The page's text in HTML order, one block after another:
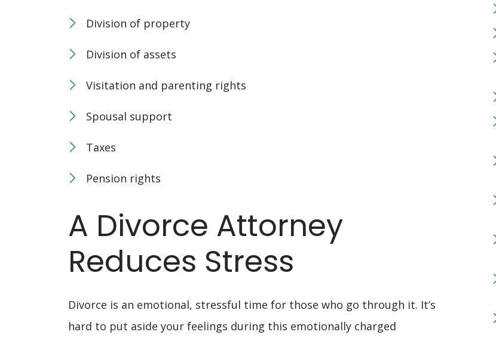
Division of property
Division of assets
Visitation and parenting rights
Spousal support
Taxes
Pension rights
A Divorce Attorney
Reduces Stress
Divorce is an emotional, stressful time for those who go through it. It’s
hard to put aside your feelings during this emotionally charged